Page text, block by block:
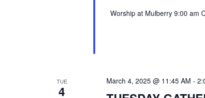
Worship at Mulberry 9:00 am
TUE
4
March 4, 2025 @ 11:45 AM -